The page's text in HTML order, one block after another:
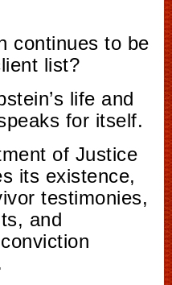
continues to be
list?
life and
for itself.
of Justice
its existence,
testimonies,
and